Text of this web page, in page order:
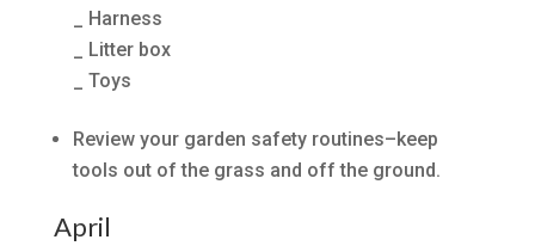
_ Harness
_ Litter box
_ Toys
Review your garden safety routines–keep
tools out of the grass and off the ground.
April